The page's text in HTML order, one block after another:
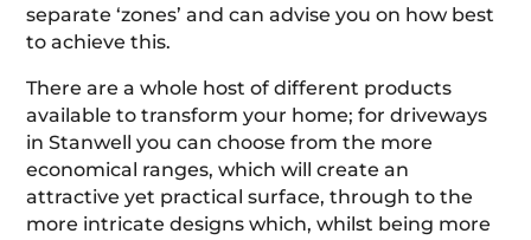
separate ‘zones’ and can advise you on how best
to achieve this.
There are a whole host of different products
available to transform your home; for driveways
in Stanwell you can choose from the more
economical ranges, which will create an
attractive yet practical surface, through to the
more intricate designs which, whilst being more